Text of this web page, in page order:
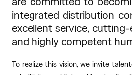
integrated distribution
excellent service,
and highly competent
To realize this vision, we invite